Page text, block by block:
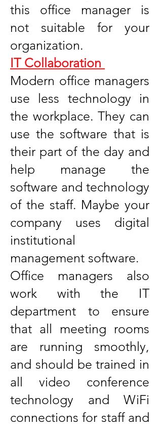
this office manager is
not suitable for your
organization.
IT Collaboration
Modern office managers
use less technology in
the workplace. They can
use the software that is
their part of the day and
help manage the
software and technology
of the staff. Maybe your
company uses digital
institutional
management software.
Office managers also
work with the IT
department to ensure
that all meeting rooms
are running smoothly,
and should be trained in
all video conference
technology and WiFi
connections for staff and